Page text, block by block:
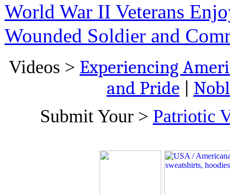
World War II Veterans
Wounded Soldier and
Videos > Experiencing
and Pride
Submit Your > Patriotic